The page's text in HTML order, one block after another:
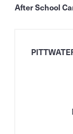
After School